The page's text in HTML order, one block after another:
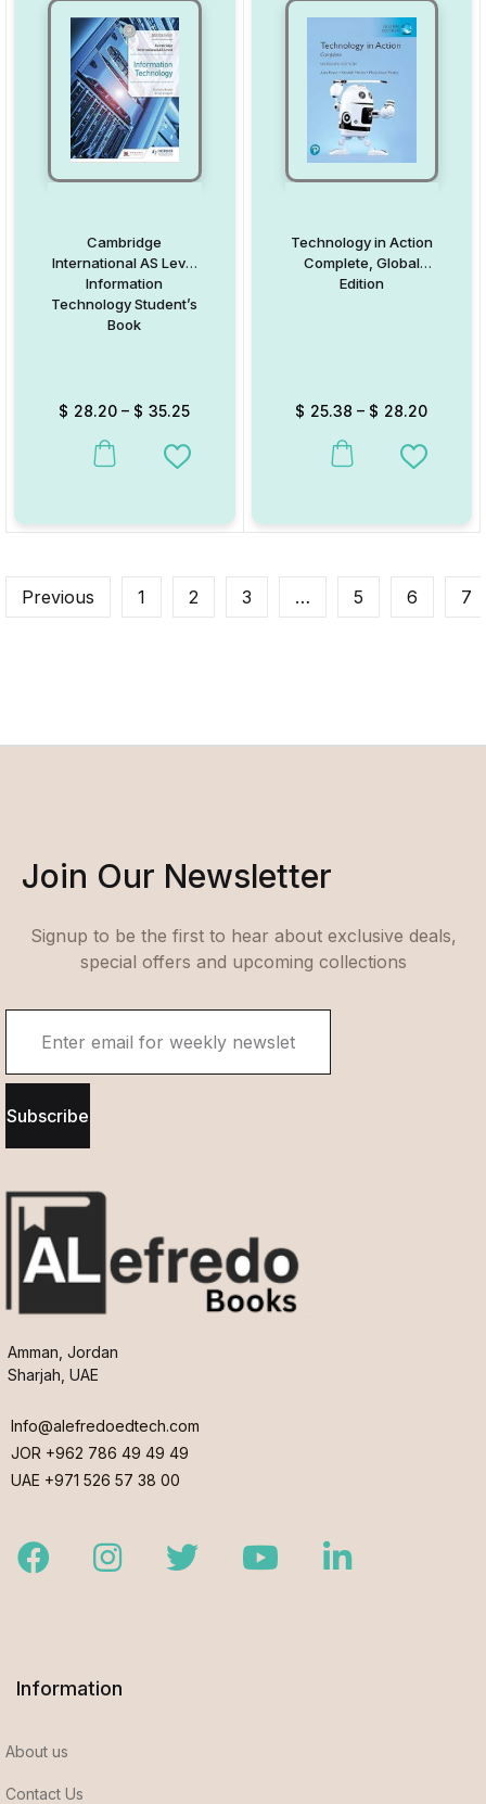
Cambridge
International AS Level
Information
Technology Student’s
Book
$ 28.20 – $ 35.25
This product has multiple variants. The options may be chosen
Add to Wishlist
Technology in Action
Complete, Global
Edition
$ 25.38 – $ 28.20
This product has multiple
Add to
Previous 1 2 3 … 5 6 7
Join Our Newsletter
Signup to be the first to hear about exclusive deals,
special offers and upcoming collections
Subscribe
Amman, Jordan
Sharjah, UAE
Info@alefredoedtech.com
JOR +962 786 49 49 49
UAE +971 526 57 38 00
FacebookInstagramTwitter YoutubeLinkedIn
Information
About us
Contact Us